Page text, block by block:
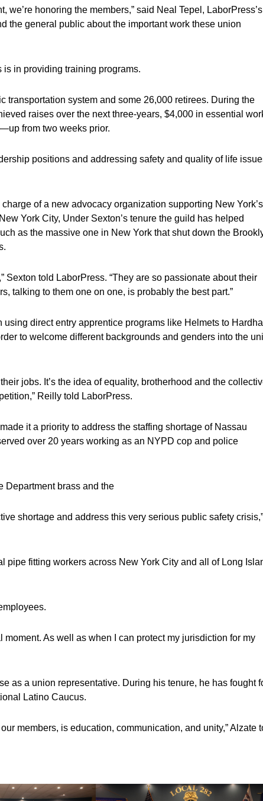
we’re honoring the members,” said Neal Tepel, LaborPress’s
the general public about the important work these union
in providing training programs.
transportation system and some 26,000 retirees. During the
raises over the next three-years, $4,000 in essential
from two weeks prior.
positions and addressing safety and quality of life
of a new advocacy organization supporting New York’s
York City, Under Sexton’s tenure the guild has helped
as the massive one in New York that shut down the
Sexton told LaborPress. “They are so passionate about their
talking to them one on one, is probably the best part.”
direct entry apprentice programs like Helmets to
to welcome different backgrounds and genders into the
jobs. It’s the idea of equality, brotherhood and the
Reilly told LaborPress.
it a priority to address the staffing shortage of Nassau
over 20 years working as an NYPD cop and police
Department brass and the
shortage and address this very serious public safety crisis,”
fitting workers across New York City and all of Long
As well as when I can protect my jurisdiction for my
as a union representative. During his tenure, he has fought
Latino Caucus.
members, is education, communication, and unity,” Alzate